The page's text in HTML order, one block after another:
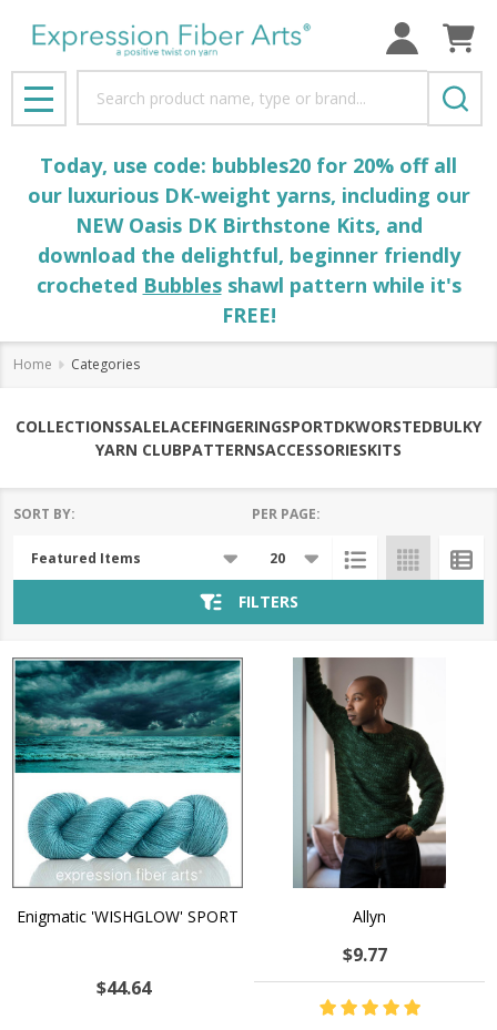
MENU
Today, use code: bubbles20 for 20% off all
our luxurious DK-weight yarns, including our
NEW Oasis DK Birthstone Kits, and
download the delightful, beginner friendly
crocheted Bubblesshawl pattern while it's
FREE!
Home Categories
COLLECTIONSSALELACEFINGERINGSPORTDKWORSTEDBULKY
YARN CLUBPATTERNSACCESSORIESKITS
List
SORT BY: PER PAGE:
FILTERS
Enigmatic 'WISHGLOW' SPORT
$44.64
Allyn
$9.77